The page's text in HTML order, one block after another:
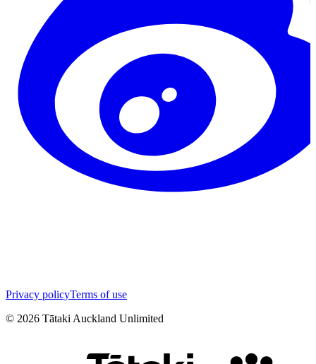
Privacy policyTerms of use
© 2026 Tātaki Auckland Unlimited